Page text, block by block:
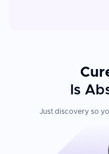
Is
Just discovery so